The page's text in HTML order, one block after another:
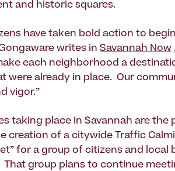
and historic squares.
have taken bold action to
writes in Savannah Now
each neighborhood a
were already in place. Our
vigor.”
taking place in Savannah are the
creation of a citywide Traffic
for a group of citizens and local
group plans to continue